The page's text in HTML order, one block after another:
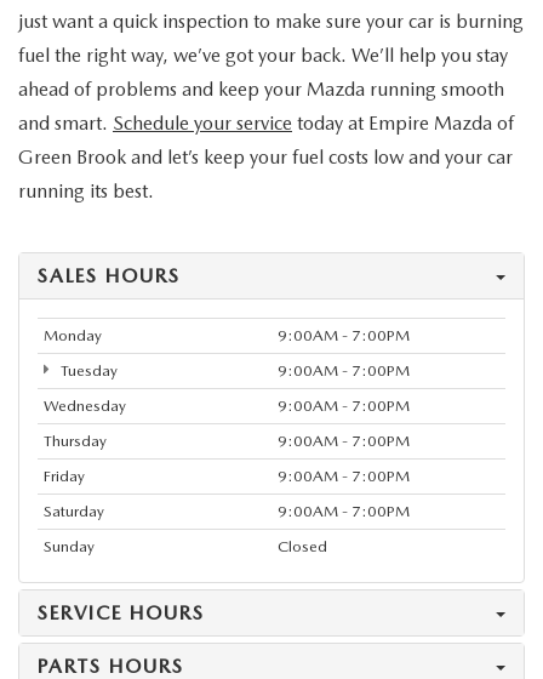
just want a quick inspection to make sure your car is burning
fuel the right way, we’ve got your back. We’ll help you stay
ahead of problems and keep your Mazda running smooth
and smart. Schedule your service today at Empire Mazda of
Green Brook and let’s keep your fuel costs low and your car
running its best.
SALES HOURS
Monday
9:00AM - 7:00PM
Tuesday
9:00AM - 7:00PM
Wednesday
9:00AM - 7:00PM
Thursday
9:00AM - 7:00PM
Friday
9:00AM - 7:00PM
Saturday
9:00AM - 7:00PM
Sunday
Closed
SERVICE HOURS
PARTS HOURS